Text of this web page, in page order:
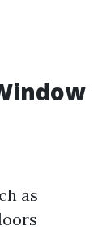
as